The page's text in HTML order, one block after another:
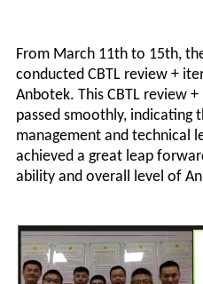
From March 11th to 15th,
conducted CBTL review +
Anbotek. This CBTL review
passed smoothly, indicating
management and technical
achieved a great leap
ability and overall level of